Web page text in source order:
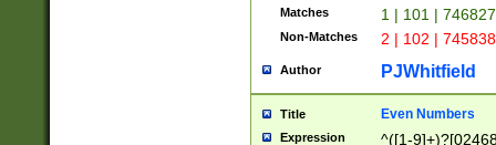
Matches 1 | 101 |
Non-Matches 2 | 102 |
Author PJWhitfield
Title Even Numbers
Expression ^([1-